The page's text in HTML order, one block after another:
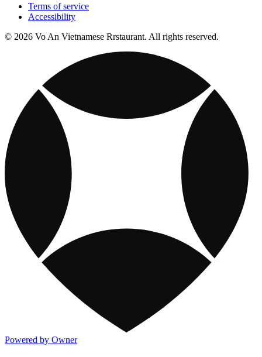
Terms of service
Accessibility
© 2026 Vo An Vietnamese Rrstaurant. All rights reserved.
Powered by Owner